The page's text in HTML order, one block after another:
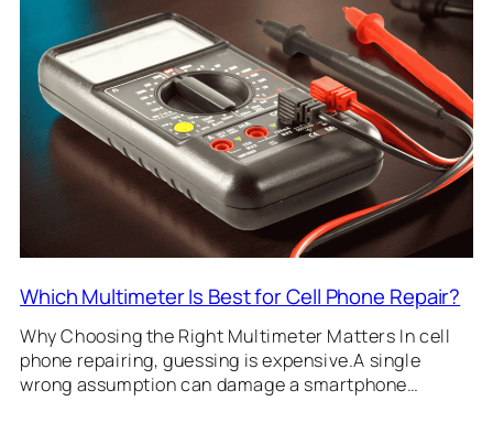
Which Multimeter Is Best for Cell Phone Repair?
Why Choosing the Right Multimeter Matters In cell
phone repairing, guessing is expensive.A single
wrong assumption can damage a smartphone…